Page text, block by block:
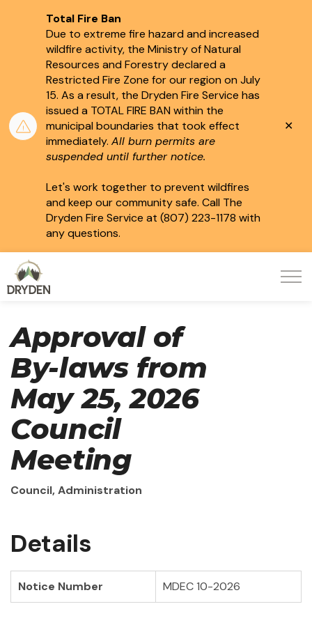
Total Fire Ban
Due to extreme fire hazard and increased
wildfire activity, the Ministry of Natural
Resources and Forestry declared a
Restricted Fire Zone for our region on July
15. As a result, the Dryden Fire Service has
issued a TOTAL FIRE BAN within the
municipal boundaries that took effect
immediately. All burn permits are
suspended until further notice.
Let's work together to prevent wildfires
and keep our community safe. Call The
Dryden Fire Service at (807) 223-1178 with
any questions.
Approval of
By-laws from
May 25, 2026
Council
Meeting
Council, Administration
Details
Notice Number MDEC 10-2026